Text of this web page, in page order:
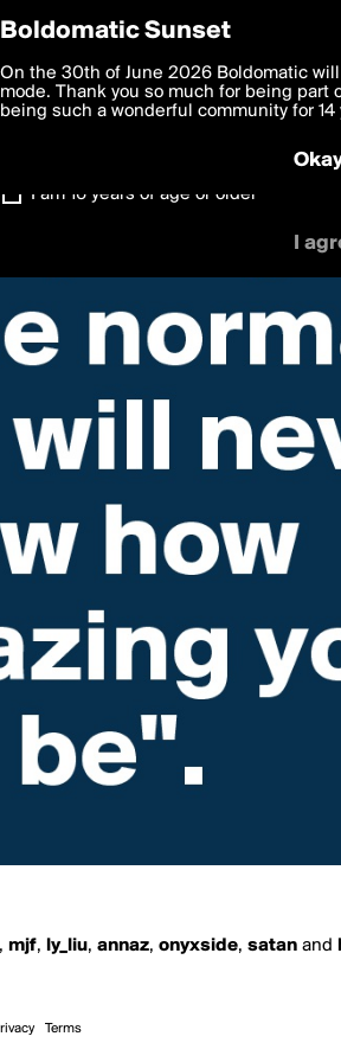
, mjf, ly_liu, annaz, onyxside, satan and
Terms
Privacy Preferences
We want to deliver the best, most
you agree to theTerms of Use and
accordance with thePrivacy Policyand
I am 16 years of age or older
I
Boldomatic Sunset
On the 30th of June 2026 Boldomatic
mode. Thank you so much for being part
being such a wonderful community for